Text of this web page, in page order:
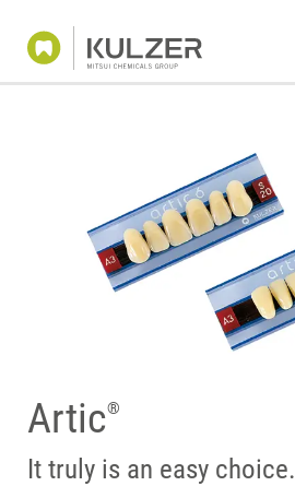
Artic®
It truly is an easy choice.